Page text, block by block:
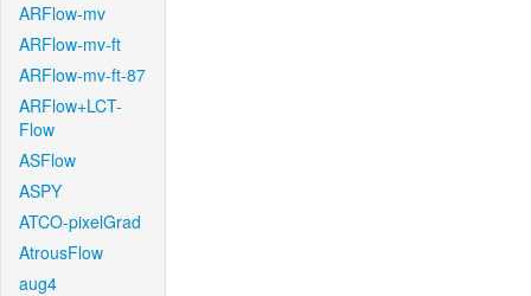
ARFlow-mv
ARFlow-mv-ft
ARFlow-mv-ft-87
ARFlow+LCT-
Flow
ASFlow
ASPY
ATCO-pixelGrad
AtrousFlow
aug4